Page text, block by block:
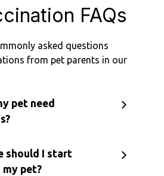
FAQs
asked questions
from pet parents in our
pet need
should I start
pet?